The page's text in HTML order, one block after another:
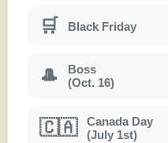
🛒 Black Friday
🎩
Boss
(Oct. 16)
🇨🇦
Canada Day
(July 1st)